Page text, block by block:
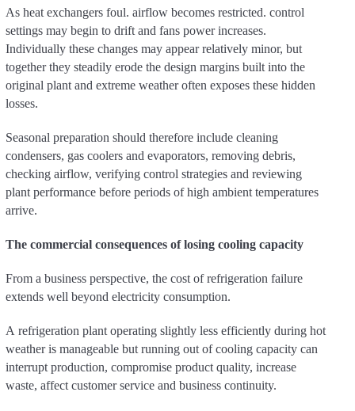
As heat exchangers foul. airflow becomes restricted. control
settings may begin to drift and fans power increases.
Individually these changes may appear relatively minor, but
together they steadily erode the design margins built into the
original plant and extreme weather often exposes these hidden
losses.
Seasonal preparation should therefore include cleaning
condensers, gas coolers and evaporators, removing debris,
checking airflow, verifying control strategies and reviewing
plant performance before periods of high ambient temperatures
arrive.
The commercial consequences of losing cooling capacity
From a business perspective, the cost of refrigeration failure
extends well beyond electricity consumption.
A refrigeration plant operating slightly less efficiently during hot
weather is manageable but running out of cooling capacity can
interrupt production, compromise product quality, increase
waste, affect customer service and business continuity.